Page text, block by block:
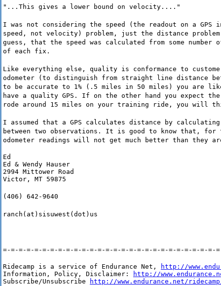
"...This gives a lower bound on velocity...."
I was not considering the speed (the readout on a GPS
speed, not velocity) problem, just the distance
guess, that the speed was calculated from some
of each fix.
Like everything else, quality is conformance to
odometer (to distinguish from straight line distance
to be accurate to 1% (.5 miles in 50 miles) you are
have a quality GPS. If on the other hand you expect
rode around 15 miles on your training ride, you will
I assumed that a GPS calculates distance by
between two observations. It is good to know that, for
odometer readings will not get much better than they
Ed
Ed & Wendy Hauser
2994 Mittower Road
Victor, MT 59875
(406) 642-9640
ranch(at)sisuwest(dot)us
=-=-=-=-=-=-=-=-=-=-=-=-=-=-=-=-=-=-=-=-=-=-=-=-=-=-=-
Ridecamp is a service of Endurance Net,
http://
Information, Policy, Disclaimer:
http://
Subscribe/Unsubscribe
http://www.endurance.net/